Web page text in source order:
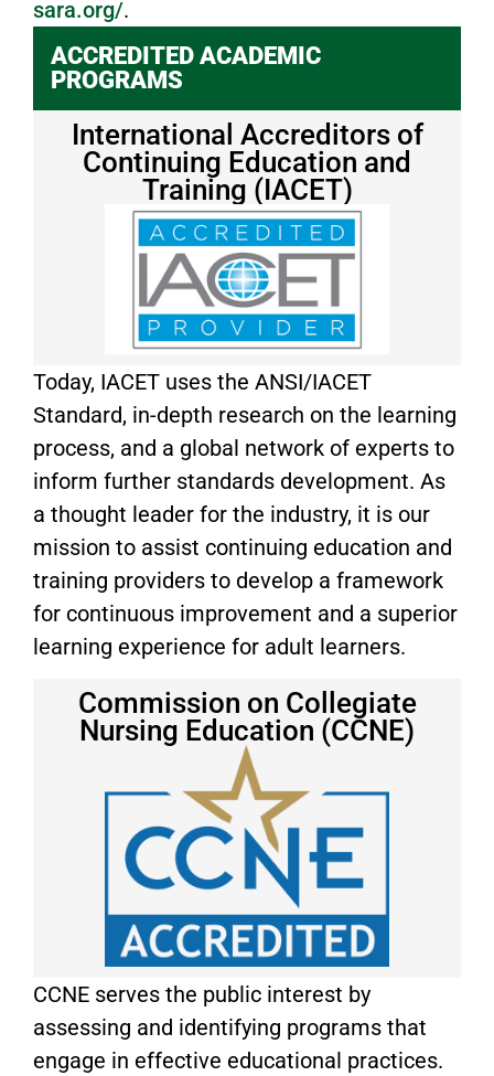
sara.org/.
ACCREDITED ACADEMIC
PROGRAMS
International Accreditors of
Continuing Education and
Training (IACET)
Today, IACET uses the ANSI/IACET
Standard, in-depth research on the learning
process, and a global network of experts to
inform further standards development. As
a thought leader for the industry, it is our
mission to assist continuing education and
training providers to develop a framework
for continuous improvement and a superior
learning experience for adult learners.
Commission on Collegiate
Nursing Education (CCNE)
CCNE serves the public interest by
assessing and identifying programs that
engage in effective educational practices.